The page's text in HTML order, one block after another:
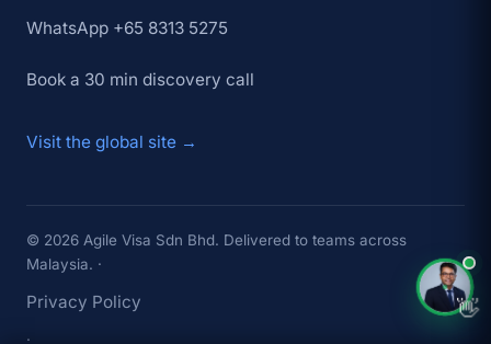
WhatsApp +65 8313 5275
Book a 30 min discovery call
Visit the global site →
© 2026 Agile Visa Sdn Bhd. Delivered to teams across
Malaysia. ·
Privacy Policy
·
👋